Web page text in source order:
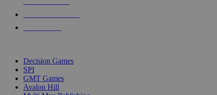
Decision Games
SPI
GMT Games
Avalon Hill